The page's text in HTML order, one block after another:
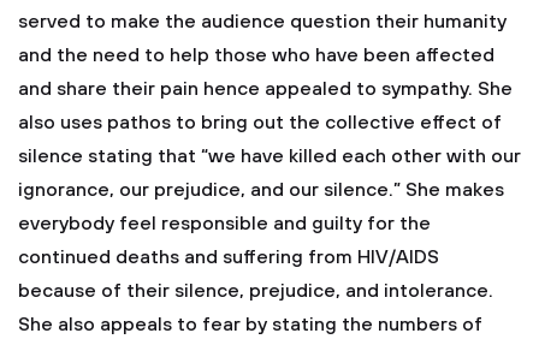
served to make the audience question their humanity
and the need to help those who have been affected
and share their pain hence appealed to sympathy. She
also uses pathos to bring out the collective effect of
silence stating that “we have killed each other with our
ignorance, our prejudice, and our silence.” She makes
everybody feel responsible and guilty for the
continued deaths and suffering from HIV/AIDS
because of their silence, prejudice, and intolerance.
She also appeals to fear by stating the numbers of